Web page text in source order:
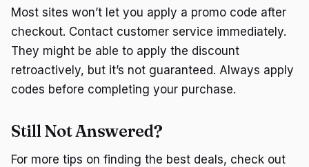
Most sites won’t let you apply a promo code after
checkout. Contact customer service immediately.
They might be able to apply the discount
retroactively, but it’s not guaranteed. Always apply
codes before completing your purchase.
Still Not Answered?
For more tips on finding the best deals, check out